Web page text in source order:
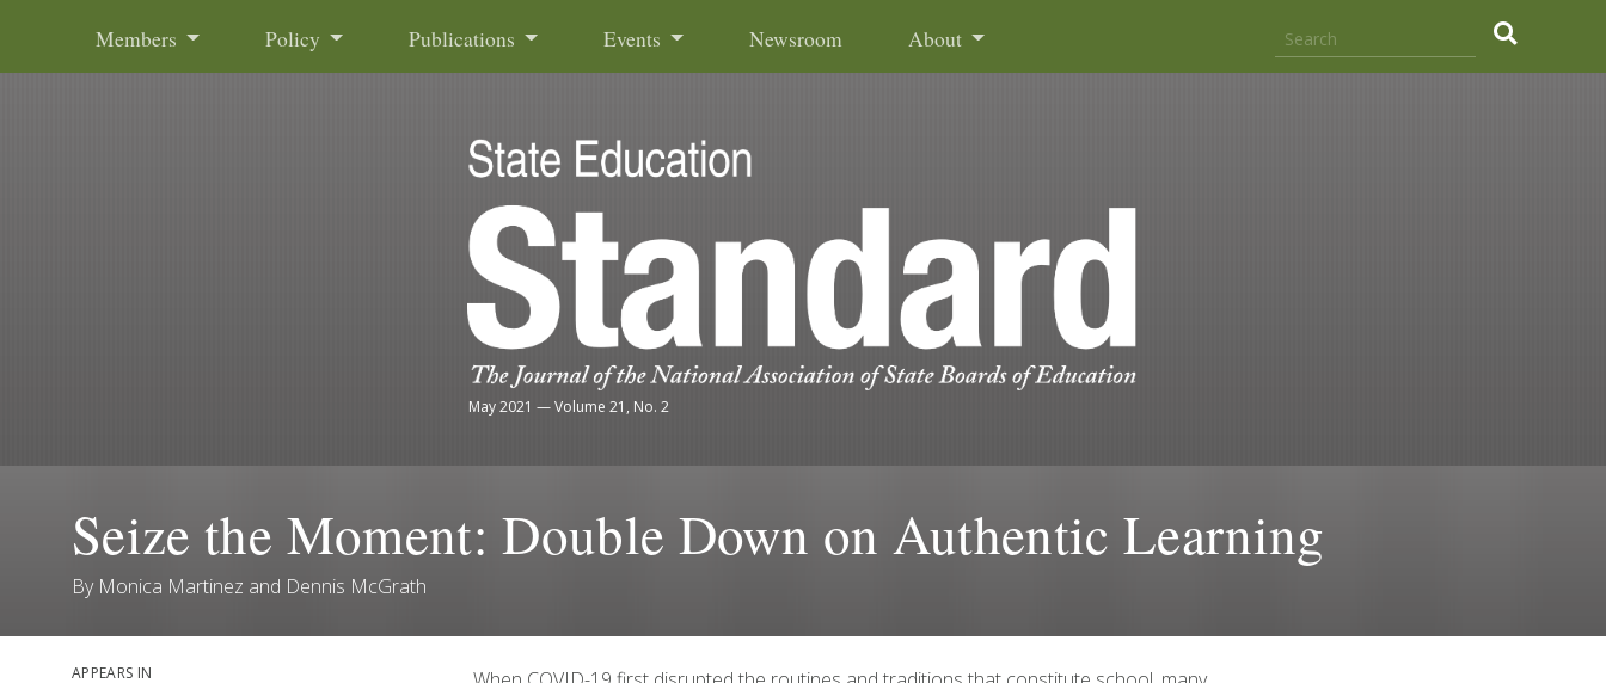
Members Policy Publications Events Newsroom About
May 2021 —Volume 21, No. 2
Seize the Moment: Double Down on Authentic Learning
By Monica Martinez and Dennis McGrath
APPEARS IN